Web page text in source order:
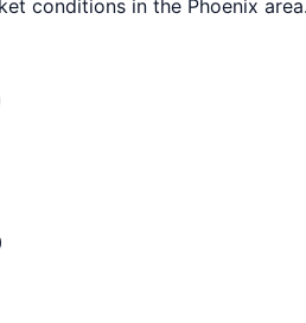
conditions in the Phoenix area.